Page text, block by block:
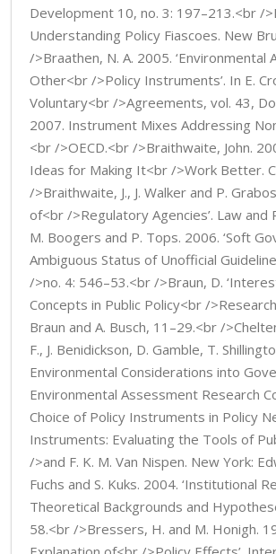
Development 10, no. 3: 197–213.<br /
Understanding Policy Fiascoes. New
/>Braathen, N. A. 2005.
Other<br />Policy Instruments’. In E.
Voluntary<br />Agreements, vol. 43,
2007. Instrument Mixes Addressing
<br />OECD.<br />Braithwaite, John.
Ideas for Making It<br />Work Better.
/>Braithwaite, J., J. Walker and P.
of<br />Regulatory Agencies’. Law
M. Boogers and P. Tops. 2006. ‘Soft
Ambiguous Status of Unofficial
/>no. 4: 546–53.<br />Braun, D.
Concepts in Public Policy<br /
Braun and A. Busch, 11–29.<br /
F., J. Benidickson, D. Gamble, T.
Environmental Considerations into
Environmental Assessment Research
Choice of Policy Instruments in Policy
Instruments: Evaluating the Tools of
/>and F. K. M. Van Nispen. New York:
Fuchs and S. Kuks. 2004. ‘Institutional
Theoretical Backgrounds and
58.<br />Bressers, H. and M. Honigh.